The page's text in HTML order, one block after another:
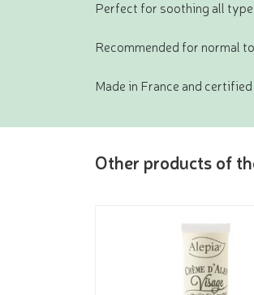
Perfect for soothing all
Recommended for normal
Made in France and
Other products of